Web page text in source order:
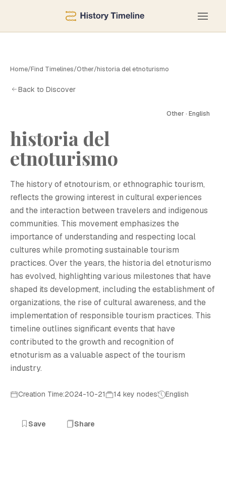
Home/Find Timelines/Other/historia del etnoturismo
Back to Discover
Other · English
historia del
etnoturismo
The history of etnotourism, or ethnographic tourism,
reflects the growing interest in cultural experiences
and the interaction between travelers and indigenous
communities. This movement emphasizes the
importance of understanding and respecting local
cultures while promoting sustainable tourism
practices. Over the years, the historia del etnoturismo
has evolved, highlighting various milestones that have
shaped its development, including the establishment of
organizations, the rise of cultural awareness, and the
implementation of responsible tourism practices. This
timeline outlines significant events that have
contributed to the growth and recognition of
etnoturism as a valuable aspect of the tourism
industry.
Creation Time:2024-10-21 14 key nodes English
Save Share